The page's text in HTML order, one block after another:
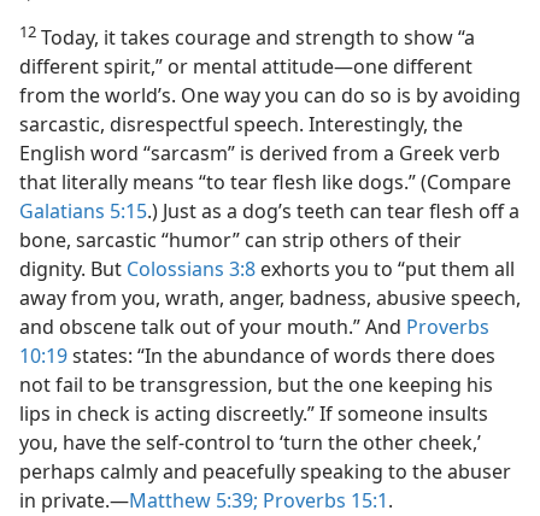
12 Today, it takes courage and strength to show “a
different spirit,” or mental attitude​—one different
from the world’s. One way you can do so is by avoiding
sarcastic, disrespectful speech. Interestingly, the
English word “sarcasm” is derived from a Greek verb
that literally means “to tear flesh like dogs.” (Compare
Galatians 5:15.) Just as a dog’s teeth can tear flesh off a
bone, sarcastic “humor” can strip others of their
dignity. But Colossians 3:8 exhorts you to “put them all
away from you, wrath, anger, badness, abusive speech,
and obscene talk out of your mouth.” And Proverbs
10:19states: “In the abundance of words there does
not fail to be transgression, but the one keeping his
lips in check is acting discreetly.” If someone insults
you, have the self-control to ‘turn the other cheek,’
perhaps calmly and peacefully speaking to the abuser
in private.​—Matthew 5:39; Proverbs 15:1.